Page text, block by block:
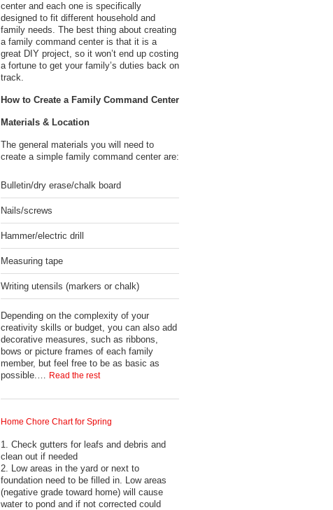
center and each one is specifically
designed to fit different household and
family needs. The best thing about creating
a family command center is that it is a
great DIY project, so it won’t end up costing
a fortune to get your family’s duties back on
track.
How to Create a Family Command Center
Materials & Location
The general materials you will need to
create a simple family command center are:
Bulletin/dry erase/chalk board
Nails/screws
Hammer/electric drill
Measuring tape
Writing utensils (markers or chalk)
Depending on the complexity of your
creativity skills or budget, you can also add
decorative measures, such as ribbons,
bows or picture frames of each family
member, but feel free to be as basic as
possible.… Read the rest
Home Chore Chart for Spring
1. Check gutters for leafs and debris and
clean out if needed
2. Low areas in the yard or next to
foundation need to be filled in. Low areas
(negative grade toward home) will cause
water to pond and if not corrected could